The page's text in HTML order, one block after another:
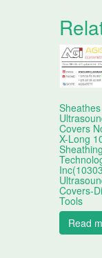
Covers
X-Long
Sheathing
Covers-
Tools
Read